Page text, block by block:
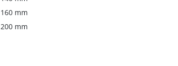
160 mm
200 mm